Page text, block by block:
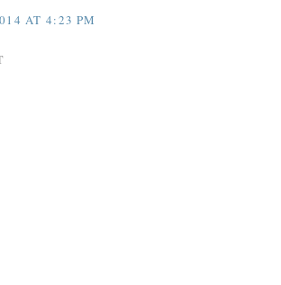
AT 4:23 PM